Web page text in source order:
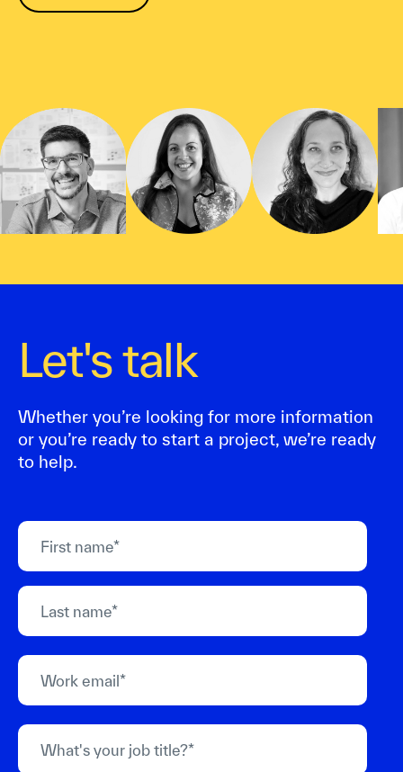
Let's talk
Whether you’re looking for more information
or you’re ready to start a project, we’re ready
to help.